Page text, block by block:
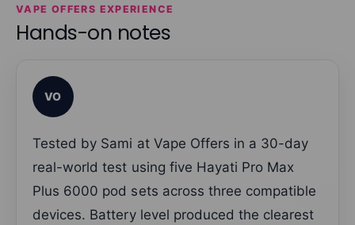
VAPE OFFERS EXPERIENCE
Hands-on notes
VO
Tested by Sami at Vape Offers in a 30-day
real-world test using five Hayati Pro Max
Plus 6000 pod sets across three compatible
devices. Battery level produced the clearest